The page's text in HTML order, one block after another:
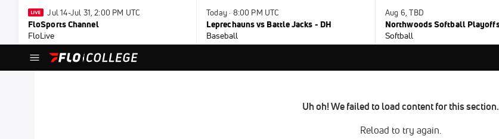
Jul 14-Jul 31, 2:00 PM UTC
FloSports Channel
FloLive
Today · 8:00 PM UTC
Leprechauns vs Battle Jacks - DH
Baseball
Aug 6, TBD
Softball
Uh oh! We failed to load content for this section.
Reload to try again.